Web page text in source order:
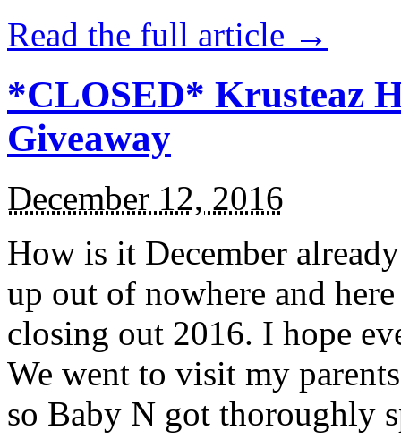
Read the full article →
*CLOSED* Krusteaz
Giveaway
December 12, 2016
How is it December
up out of nowhere and
closing out 2016. I hope
We went to visit my
so Baby N got thoroughly